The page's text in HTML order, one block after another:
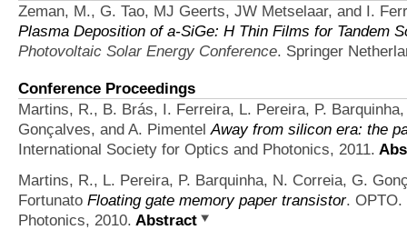
Zeman, M., G. Tao, MJ Geerts, JW Metselaar, and I.
Plasma Deposition of a-SiGe: H Thin Films for Tandem
Photovoltaic Solar Energy Conference. Springer
Conference Proceedings
Martins, R., B. Brás, I. Ferreira, L. Pereira, P.
Gonçalves, and A. Pimentel Away from silicon era: the
International Society for Optics and Photonics, 2011.
Martins, R., L. Pereira, P. Barquinha, N. Correia, G.
Fortunato Floating gate memory paper transistor. OPTO.
Photonics, 2010. Abstract